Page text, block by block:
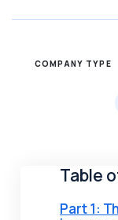
COMPANY TYPE
Table
Part 1: